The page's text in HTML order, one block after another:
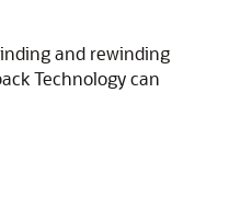
and rewinding
Technology can